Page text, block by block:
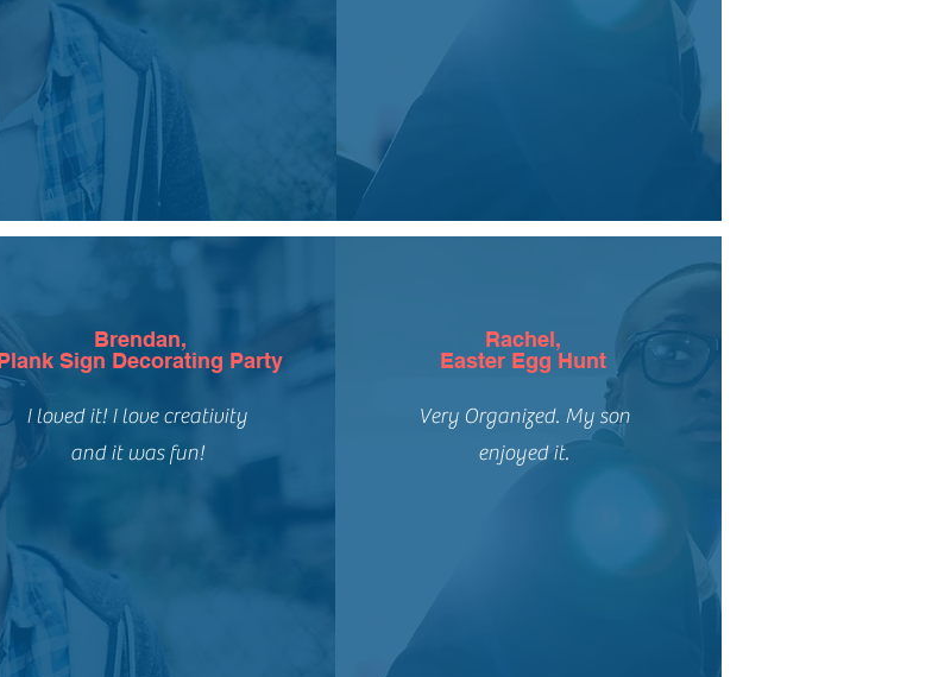
Brendan,
Sign Decorating Party
I loved it! I love creativity
and it was fun!
Rachel,
Easter Egg Hunt
Very Organized. My son
enjoyed it.